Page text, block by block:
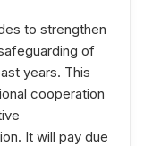
to strengthen
of
years. This
cooperation
It will pay due